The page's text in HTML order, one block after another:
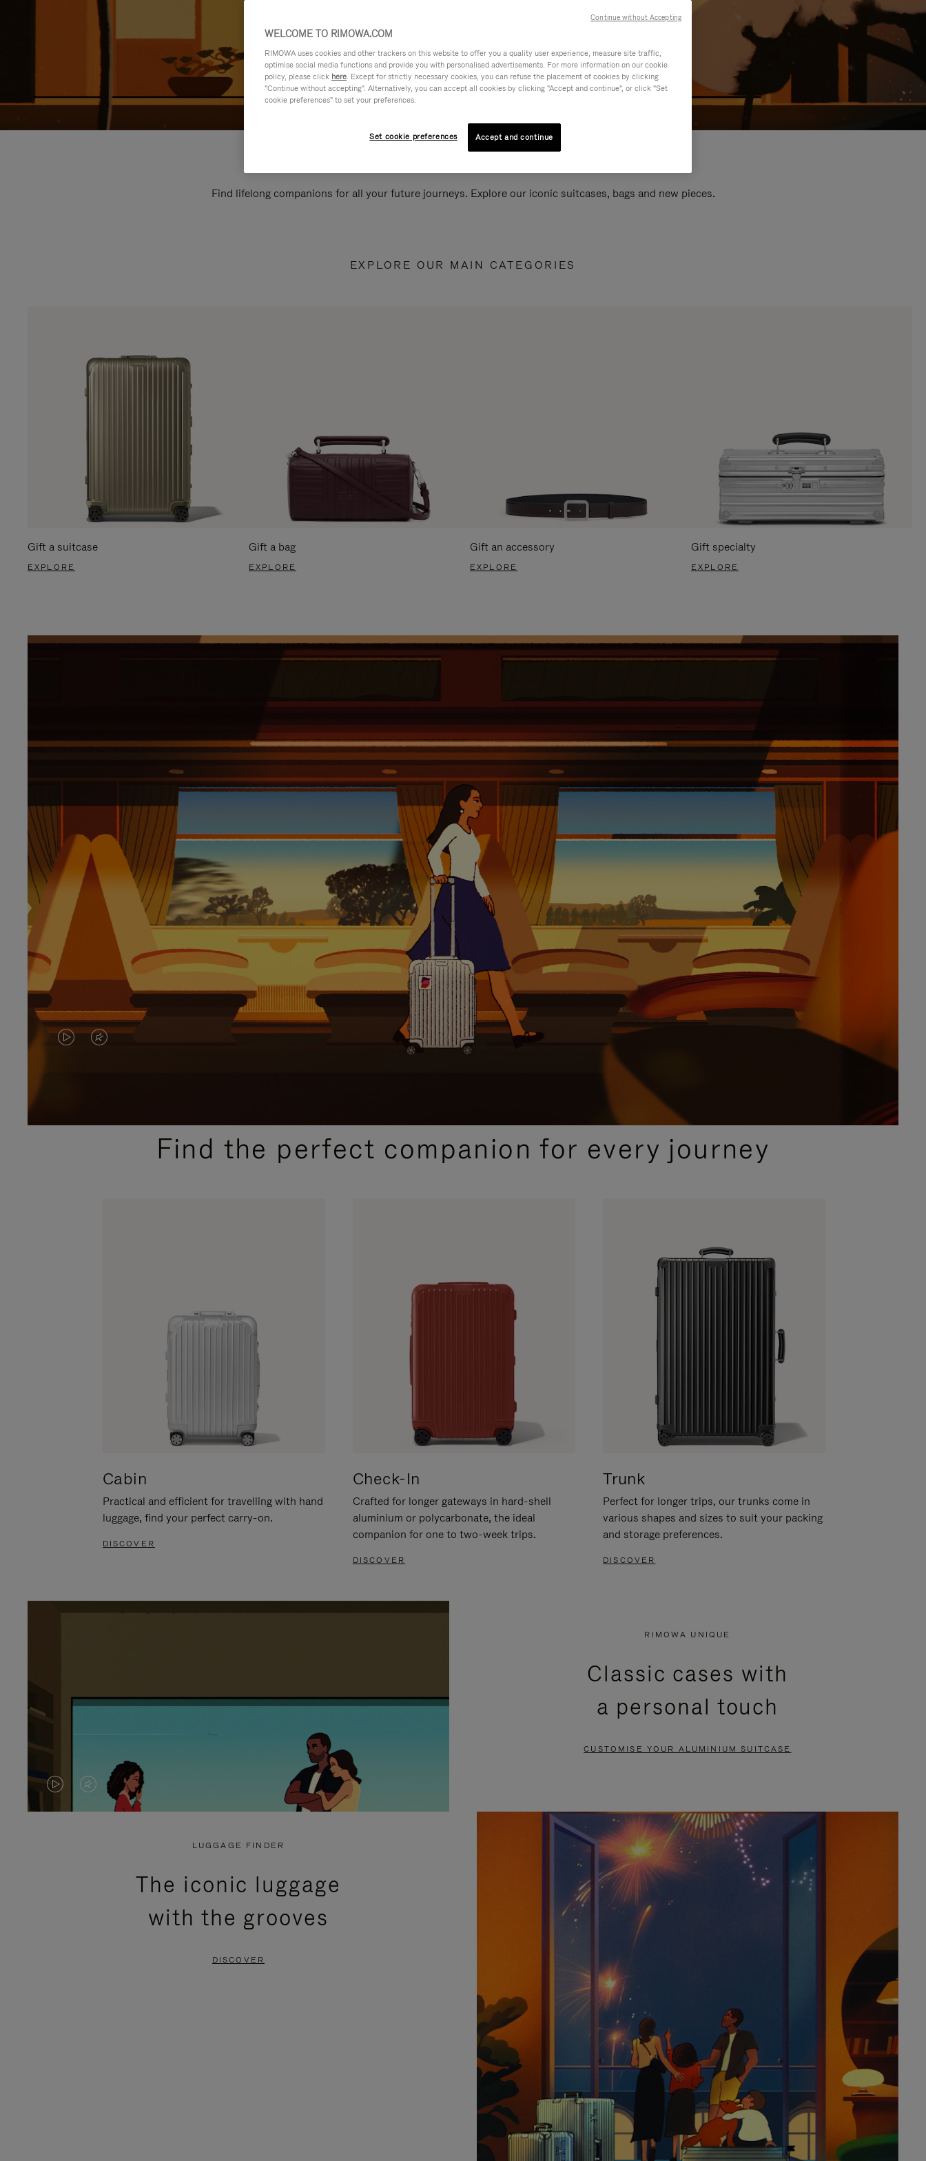
Find lifelong companions for all your future journeys. Explore our iconic suitcases, bags and new pieces.
EXPLORE OUR MAIN CATEGORIES
Gift a suitcase
EXPLORE
Gift a bag
EXPLORE
Gift an accessory
EXPLORE
Gift specialty
EXPLORE
VIDEO
PLEASE
VIDEO
PLEASE
PRESSFind the perfect companion for every journey
Cabin
Practical and efficient for travelling with hand
luggage, find your perfect carry-on.
DISCOVER
Check-In
Crafted for longer gateways in hard-shell
aluminium or polycarbonate, the ideal
companion for one to two-week trips.
DISCOVER
Trunk
Perfect for longer trips, our trunks come in
various shapes and sizes to suit your packing
and storage preferences.
DISCOVER
VIDEO
VIDEO
PRESS
RIMOWA UNIQUE
Classic cases with
a personal touch
CUSTOMISE YOUR ALUMINIUM SUITCASE
LUGGAGE FINDER
The iconic luggage
with the grooves
DISCOVER
WELCOME TO RIMOWA.COM
RIMOWA uses cookies and other trackers on this website to offer you a quality user experience, measure site traffic,
optimise social media functions and provide you with personalised advertisements. For more information on our cookie
policy, please click here. Except for strictly necessary cookies, you can refuse the placement of cookies by clicking
"Continue without accepting". Alternatively, you can accept all cookies by clicking "Accept and continue", or click "Set
cookie preferences" to set your preferences.
Set cookie preferences Accept and continue
Continue without Accepting